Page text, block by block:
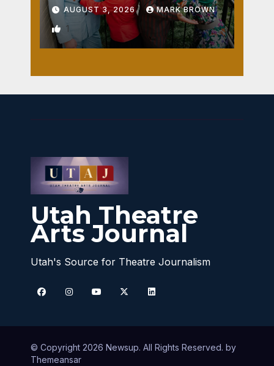
AUGUST 3, 2026 MARK BROWN
1
Utah Theatre
Arts Journal
Utah's Source for Theatre Journalism
© Copyright 2026 Newsup. All Rights Reserved. by
Themeansar